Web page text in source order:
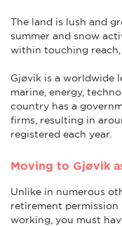
The land is lush and
summer and snow
within touching reach,
Gjøvik is a worldwide
marine, energy,
country has a
firms, resulting in
registered each year.
Moving to Gjøvik
Unlike in numerous
retirement permission
working, you must